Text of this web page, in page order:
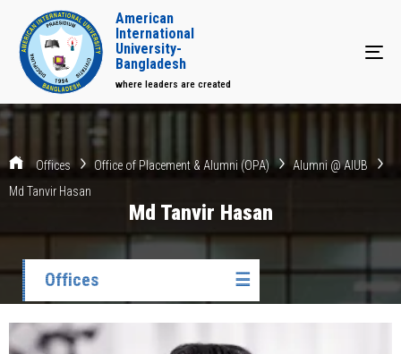
American
International
University-
Bangladesh
where leaders are created
Offices Office of Placement & Alumni (OPA)
Alumni @ AIUB
Md Tanvir Hasan
Md Tanvir Hasan
Offices ☰